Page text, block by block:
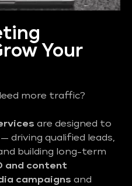
Your
more traffic?
are designed to
driving qualified leads,
building long-term
and content
campaigns and